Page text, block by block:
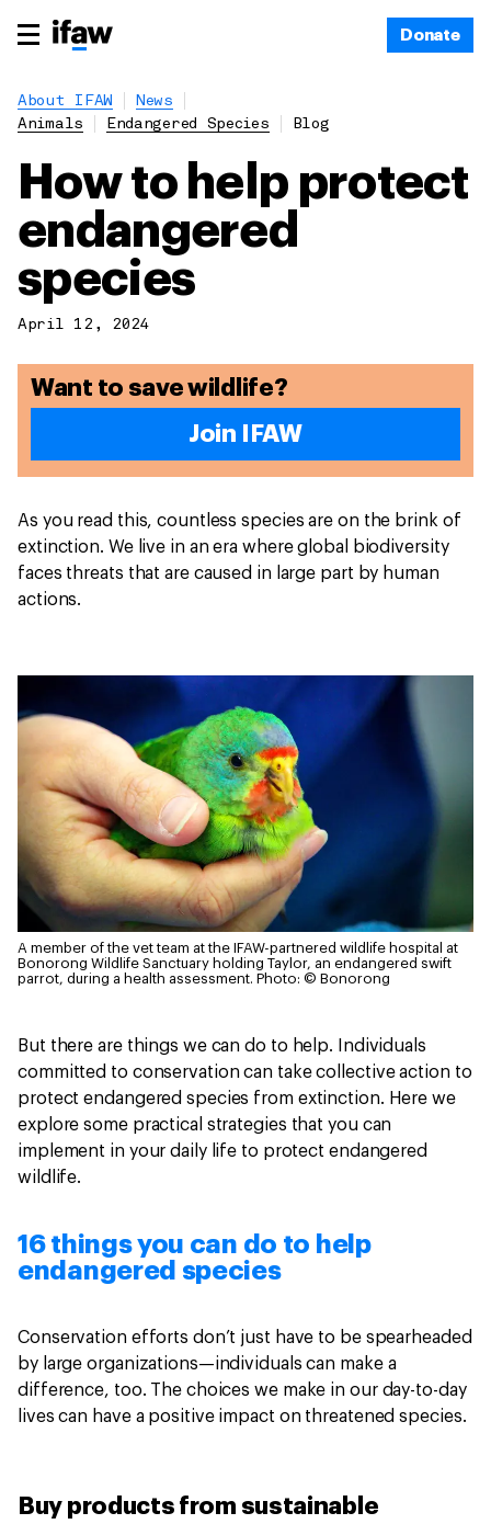
Donate
About IFAW
News
Animals
Endangered Species Blog
How to help protect
endangered
species
April 12, 2024
Want to save wildlife?
Join IFAW
As you read this, countless species are on the brink of
extinction. We live in an era where global biodiversity
faces threats that are caused in large part by human
actions.
A member of the vet team at the IFAW-partnered wildlife hospital at
Bonorong Wildlife Sanctuary holding Taylor, an endangered swift
parrot, during a health assessment. Photo: © Bonorong
But there are things we can do to help. Individuals
committed to conservation can take collective action to
protect endangered species from extinction. Here we
explore some practical strategies that you can
implement in your daily life to protect endangered
wildlife.
16 things you can do to help
endangered species
Conservation efforts don’t just have to be spearheaded
by large organizations—individuals can make a
difference, too. The choices we make in our day-to-day
lives can have a positive impact on threatened species.
Buy products from sustainable